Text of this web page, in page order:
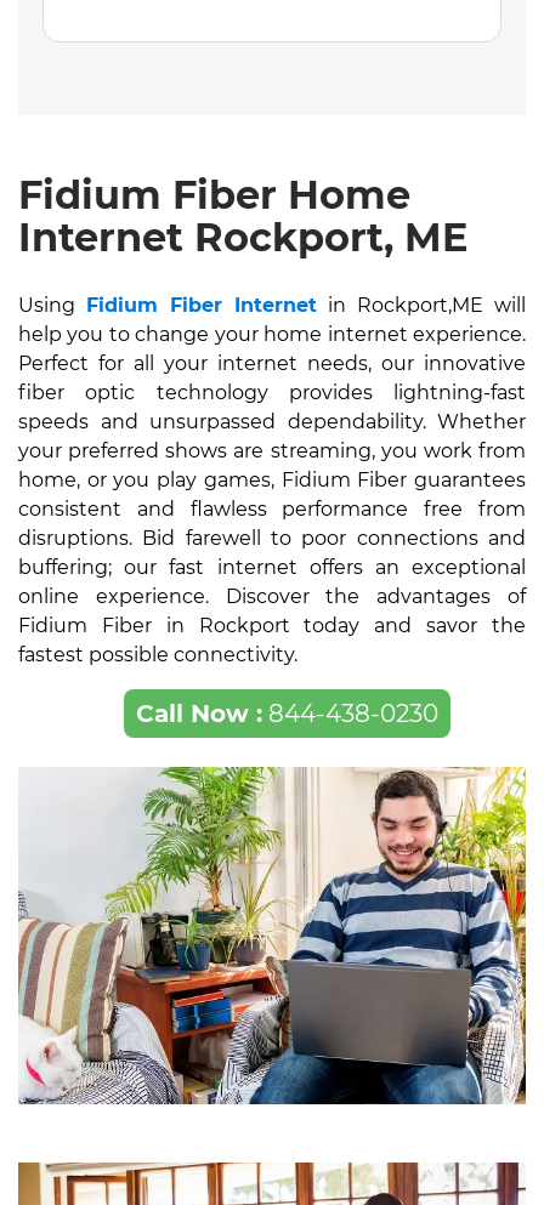
Fidium Fiber Home
Internet Rockport, ME
Using Fidium Fiber Internet in Rockport,ME will
help you to change your home internet experience.
Perfect for all your internet needs, our innovative
fiber optic technology provides lightning-fast
speeds and unsurpassed dependability. Whether
your preferred shows are streaming, you work from
home, or you play games, Fidium Fiber guarantees
consistent and flawless performance free from
disruptions. Bid farewell to poor connections and
buffering; our fast internet offers an exceptional
online experience. Discover the advantages of
Fidium Fiber in Rockport today and savor the
fastest possible connectivity.
Call Now :844-438-0230